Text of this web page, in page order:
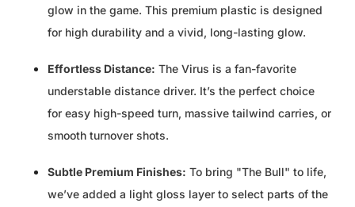
glow in the game. This premium plastic is designed
for high durability and a vivid, long-lasting glow.
Effortless Distance: The Virus is a fan-favorite
understable distance driver. It’s the perfect choice
for easy high-speed turn, massive tailwind carries, or
smooth turnover shots.
Subtle Premium Finishes: To bring "The Bull" to life,
we’ve added a light gloss layer to select parts of the
MKD ДЕН
MMK K